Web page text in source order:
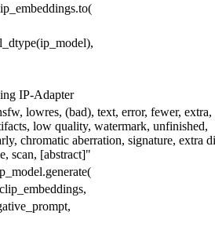
IP-Adapter
lowres, (bad), text, error, fewer, extra,
low quality, watermark, unfinished,
chromatic aberration, signature, extra
scan, [abstract]"